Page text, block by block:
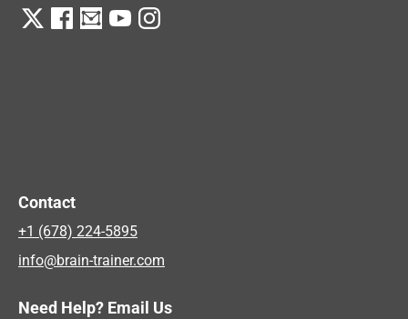
Contact
+1 (678) 224-5895
info@brain-trainer.com
Need Help? Email Us